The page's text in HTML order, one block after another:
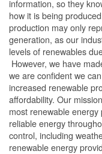
information, so they
how it is being
production may only
generation, as our
levels of renewables
However, we have
we are confident we
increased renewable
affordability. Our
most renewable
reliable energy
control, including
renewable energy